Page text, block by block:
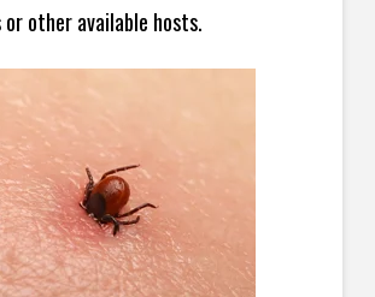
or other available hosts.